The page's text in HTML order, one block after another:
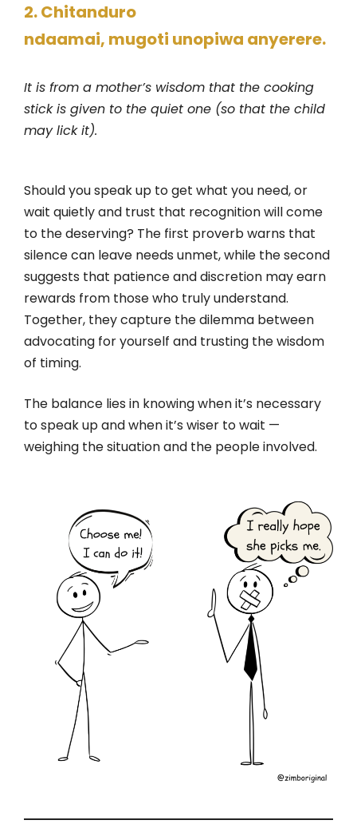
2. Chitanduro
ndaamai, mugoti unopiwa anyerere.
It is from a mother’s wisdom that the cooking
stick is given to the quiet one (so that the child
may lick it).
Should you speak up to get what you need, or
wait quietly and trust that recognition will come
to the deserving? The first proverb warns that
silence can leave needs unmet, while the second
suggests that patience and discretion may earn
rewards from those who truly understand.
Together, they capture the dilemma between
advocating for yourself and trusting the wisdom
of timing.
The balance lies in knowing when it’s necessary
to speak up and when it’s wiser to wait —
weighing the situation and the people involved.